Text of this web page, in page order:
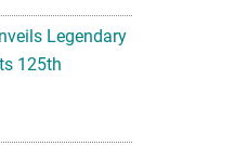
Legendary
125th